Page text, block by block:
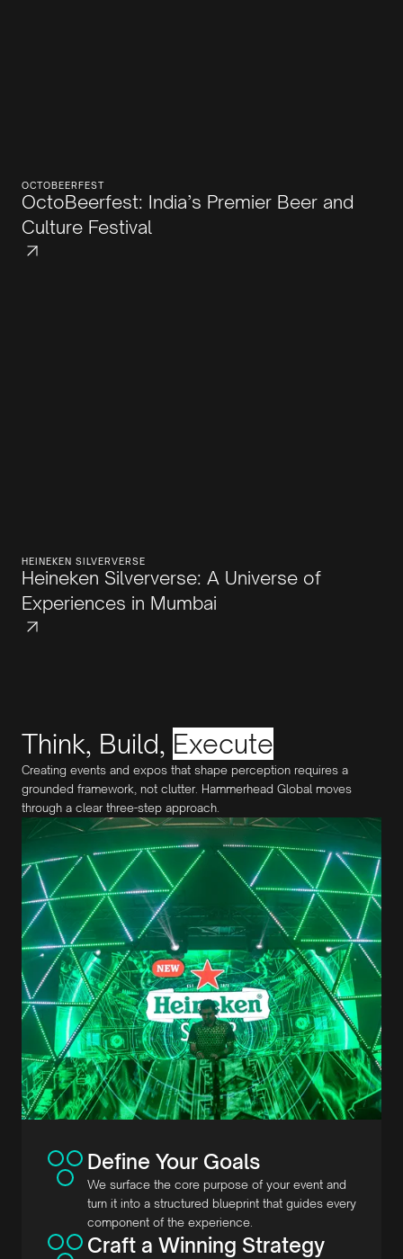
OCTOBEERFEST
OctoBeerfest: India’s Premier Beer and
Culture Festival
HEINEKEN SILVERVERSE
Heineken Silververse: A Universe of
Experiences in Mumbai
Think, Build, Execute
Creating events and expos that shape perception requires a
grounded framework, not clutter. Hammerhead Global moves
through a clear three-step approach.
Define Your Goals
We surface the core purpose of your event and
turn it into a structured blueprint that guides every
component of the experience.
Craft a Winning Strategy